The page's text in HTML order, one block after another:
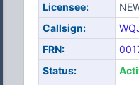
Licensee:
Callsign:
FRN:
Status: